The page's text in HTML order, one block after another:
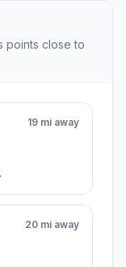
points close to
19 mi away
20 mi away